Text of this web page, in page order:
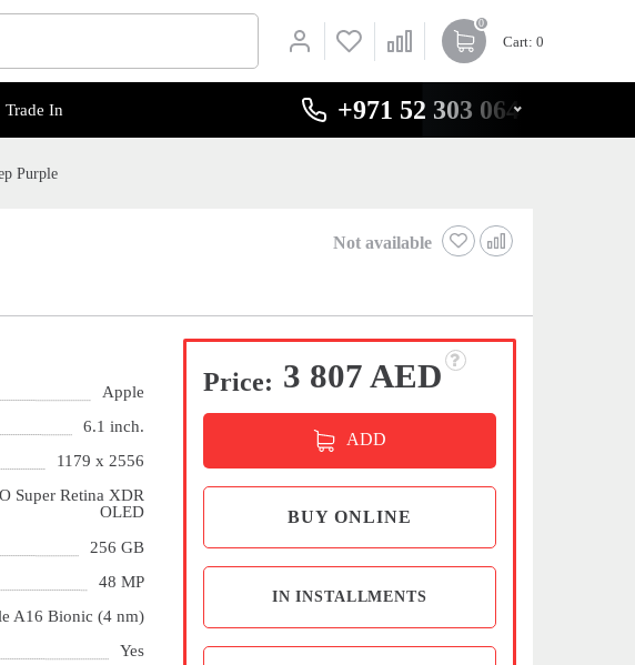
0
Cart: 0
Trade In +971 52 303 0646
Purple
Not available
Apple
6.1 inch.
1179 x 2556
Super Retina XDR
OLED
256 GB
48 MP
A16 Bionic (4 nm)
Yes
Price: 3 807 AED
ADD
BUY ONLINE
IN INSTALLMENTS